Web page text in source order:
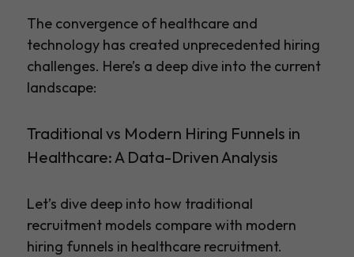
The convergence of healthcare and
technology has created unprecedented hiring
challenges. Here’s a deep dive into the current
landscape:
Traditional vs Modern Hiring Funnels in
Healthcare: A Data-Driven Analysis
Let’s dive deep into how traditional
recruitment models compare with modern
hiring funnels in healthcare recruitment.